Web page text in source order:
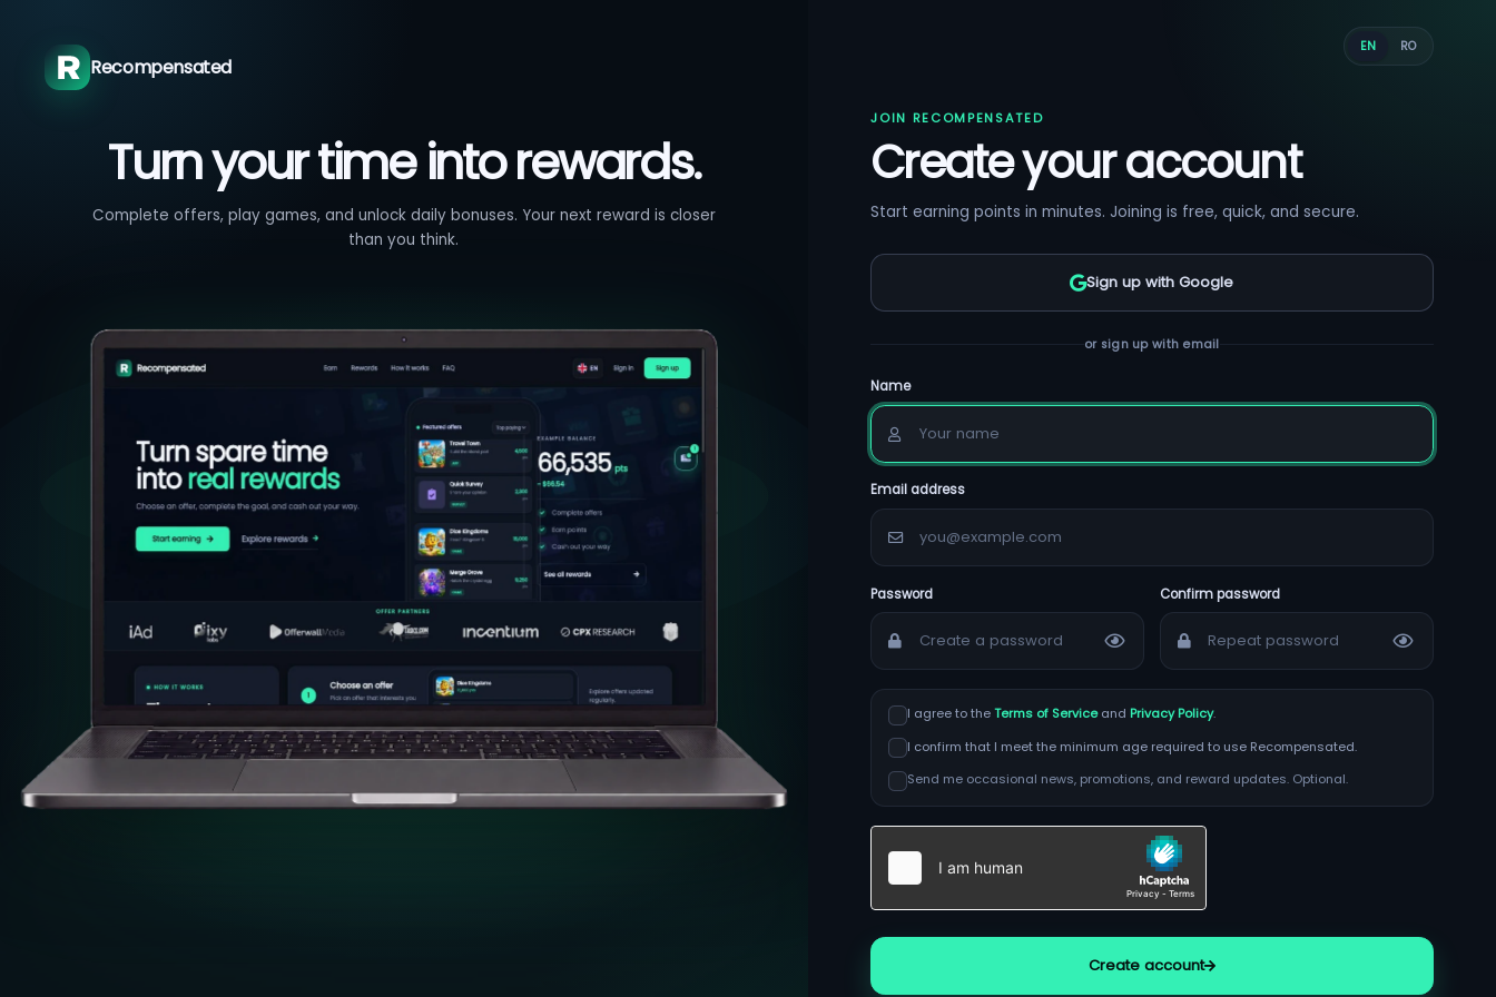
Recompensated
Turn your time into rewards.
Complete offers, play games, and unlock daily bonuses. Your next reward is closer
than you think.
EN RO
JOIN RECOMPENSATED
Create your account
Start earning points in minutes. Joining is free, quick, and secure.
Sign up with Google
or sign up with email
Name
Email address
Password Confirm password
I agree to theTerms of ServiceandPrivacy Policy.
I confirm that I meet the minimum age required to use Recompensated.
Send me occasional news, promotions, and reward updates. Optional.
Create account